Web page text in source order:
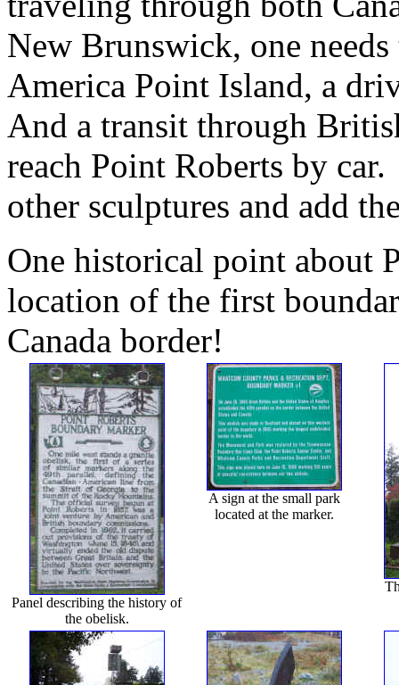
New Brunswick, one
America Point Island, a
And a transit through
reach Point Roberts by
other sculptures and add
One historical point about
location of the first
Canada border!
Panel describing the history of
the obelisk.
A sign at the small park
located at the marker.